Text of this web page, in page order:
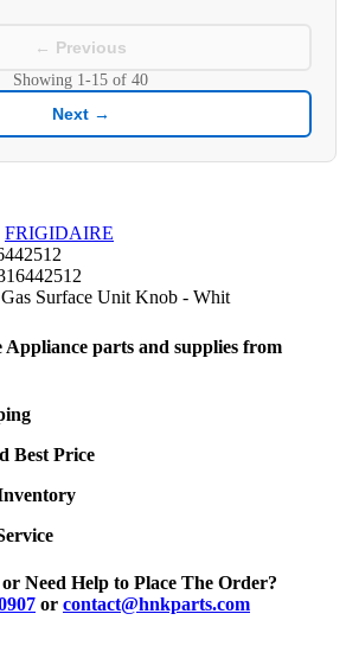
← Previous
Showing 1-15 of 40
Next →
FRIGIDAIRE
Gas Surface Unit Knob - Whit
Appliance parts and supplies from
Best Price
Need Help to Place The Order?
or contact@hnkparts.com